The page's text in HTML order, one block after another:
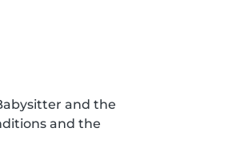
and the
and the